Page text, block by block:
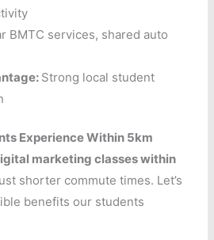
BMTC services, shared auto
Strong local student
Experience Within 5km
marketing classes within
shorter commute times. Let’s
benefits our students